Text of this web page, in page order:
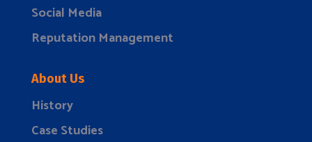
Social Media
Reputation Management
About Us
History
Case Studies